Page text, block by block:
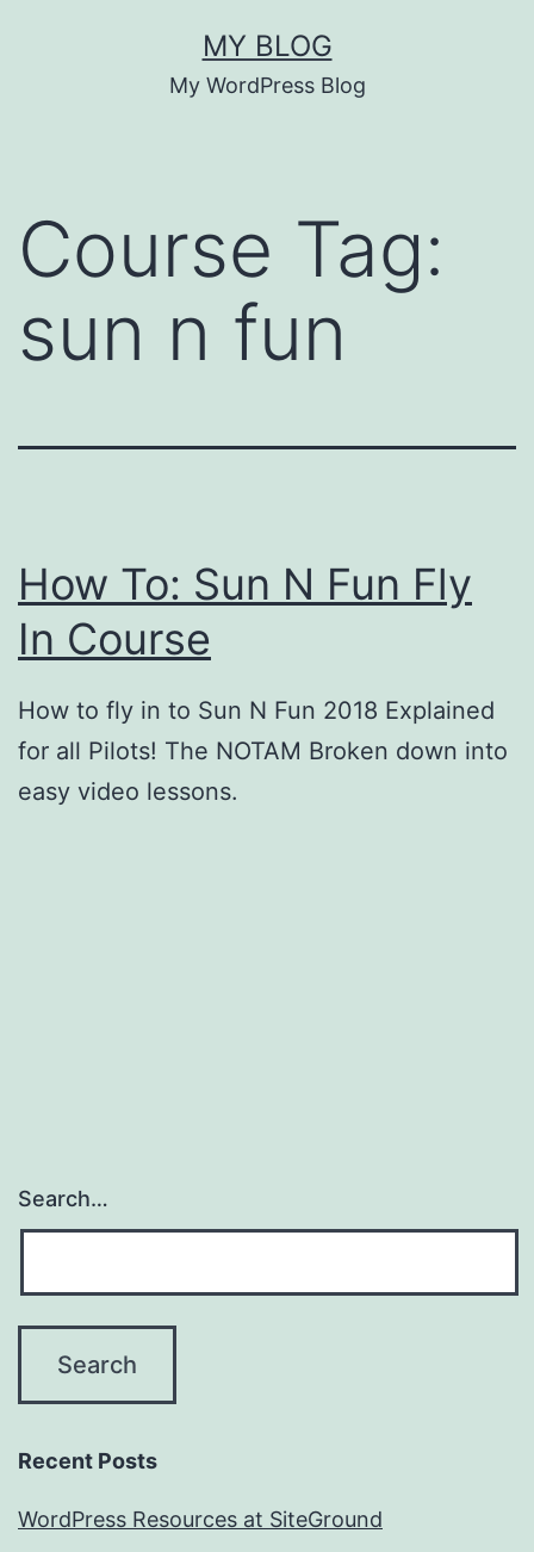
MY BLOG
My WordPress Blog
Course Tag:
sun n fun
How To: Sun N Fun Fly
In Course
How to fly in to Sun N Fun 2018 Explained
for all Pilots! The NOTAM Broken down into
easy video lessons.
Search…
Recent Posts
WordPress Resources at SiteGround